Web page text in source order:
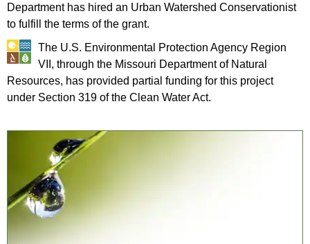
Department has hired an Urban Watershed Conservationist
to fulfill the terms of the grant.
The U.S. Environmental Protection Agency Region
VII, through the Missouri Department of Natural
Resources, has provided partial funding for this project
under Section 319 of the Clean Water Act.